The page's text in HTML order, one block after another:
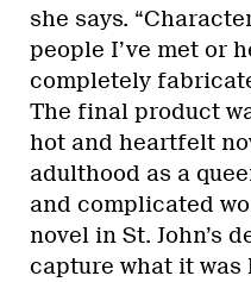
she says.
people I’ve met or
completely
The final product
hot and heartfelt
adulthood as a
and complicated
novel in St. John’s
capture what it